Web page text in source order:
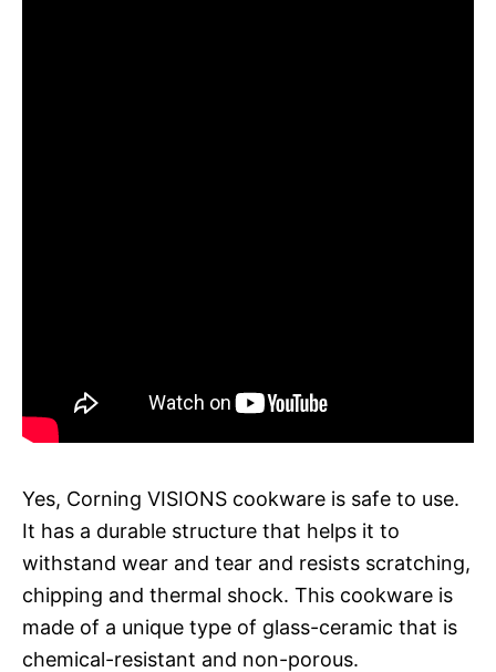
Yes, Corning VISIONS cookware is safe to use.
It has a durable structure that helps it to
withstand wear and tear and resists scratching,
chipping and thermal shock. This cookware is
made of a unique type of glass-ceramic that is
chemical-resistant and non-porous.